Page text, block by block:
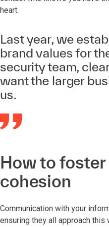
heart.
Last year, we
brand values for
security team,
want the larger
us.
How to foster
cohesion
Communication with your
ensuring they all approach this